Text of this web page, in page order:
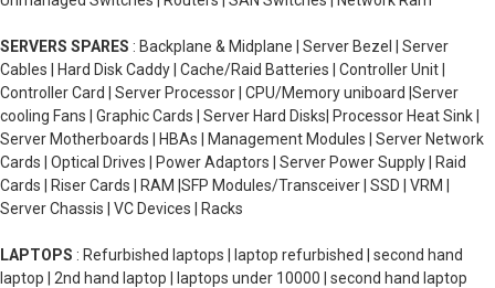
SERVERS SPARES : Backplane & Midplane | Server Bezel | Server
Cables | Hard Disk Caddy | Cache/Raid Batteries | Controller Unit |
Controller Card | Server Processor | CPU/Memory uniboard |Server
cooling Fans | Graphic Cards | Server Hard Disks| Processor Heat Sink |
Server Motherboards | HBAs | Management Modules | Server Network
Cards | Optical Drives | Power Adaptors | Server Power Supply | Raid
Cards | Riser Cards | RAM |SFP Modules/Transceiver | SSD | VRM |
Server Chassis | VC Devices | Racks
LAPTOPS : Refurbished laptops | laptop refurbished | second hand
laptop | 2nd hand laptop | laptops under 10000 | second hand laptop